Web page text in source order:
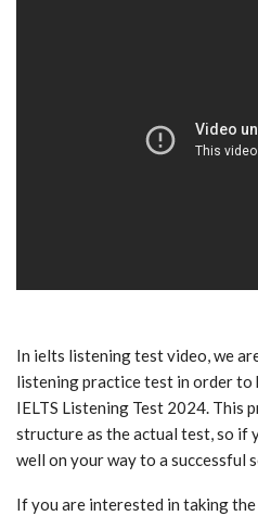
In ielts listening test video, we
listening practice test in order to
IELTS Listening Test 2024. This
structure as the actual test, so if
well on your way to a successful
If you are interested in taking